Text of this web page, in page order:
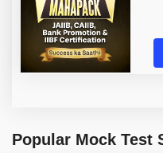
Popular Mock Test